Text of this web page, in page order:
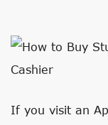
If you visit an